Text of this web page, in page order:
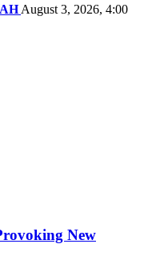
August 3, 2026, 4:00
New